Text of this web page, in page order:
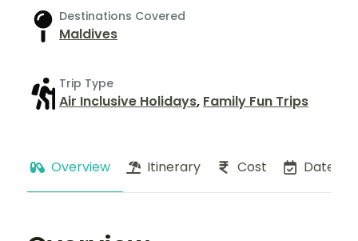
Destinations Covered
Maldives
Trip Type
Air Inclusive Holidays, Family Fun Trips
Overview Itinerary Cost Dates